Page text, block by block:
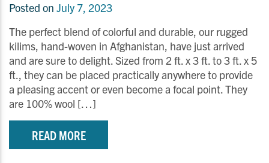
Posted on July 7, 2023
The perfect blend of colorful and durable, our rugged
kilims, hand-woven in Afghanistan, have just arrived
and are sure to delight. Sized from 2 ft. x 3 ft. to 3 ft. x 5
ft., they can be placed practically anywhere to provide
a pleasing accent or even become a focal point. They
are 100% wool […]
READ MORE